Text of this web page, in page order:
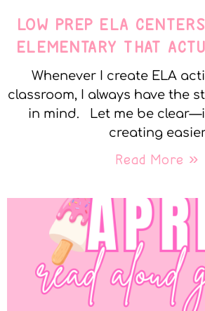
LOW PREP ELA
ELEMENTARY THAT
Whenever I create ELA
classroom, I always have the
in mind. Let me be
creating
Read More »